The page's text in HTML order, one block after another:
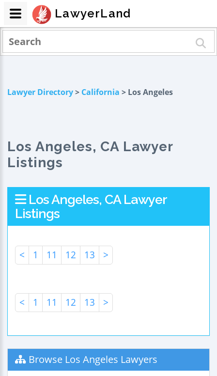
Lawyer Directory> California > Los Angeles
Los Angeles, CA Lawyer
Listings
Los Angeles, CA Lawyer
Listings
< 1 11 12 13 >
< 1 11 12 13 >
Browse Los Angeles Lawyers
LawyerLand